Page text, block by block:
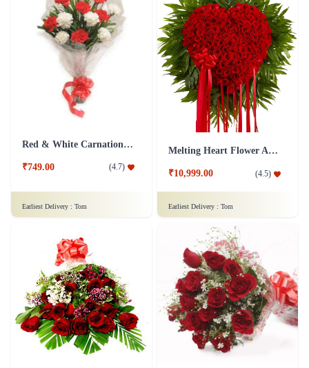
Red & White Carnations Flower Bouquet
₹749.00 (4.7)
Earliest Delivery : Tom
Melting Heart Flower Arrangment
₹10,999.00 (4.5)
Earliest Delivery : Tom